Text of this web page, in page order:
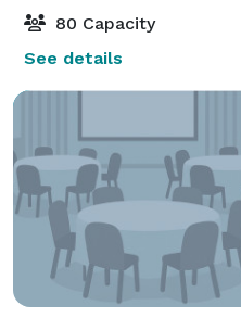
80 Capacity
See details